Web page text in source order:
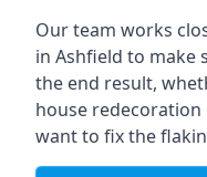
Our team works
in Ashfield to make
the end result,
house
want to fix the